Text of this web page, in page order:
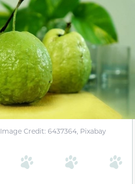
Image Credit: 6437364, Pixabay